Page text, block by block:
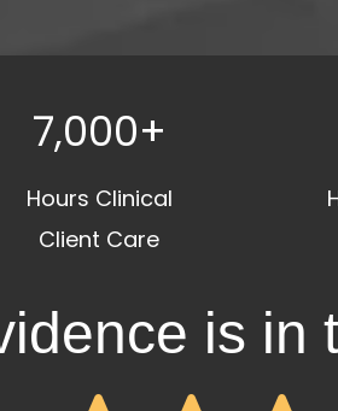
7,000+
Hours Clinical
Client Care
is in